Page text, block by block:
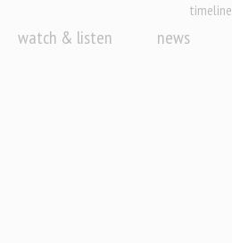
timeline
watch & listen news